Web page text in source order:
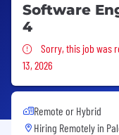
Software
4
Sorry, this job
Sorry, this job was
13, 2026
Remote or Hybrid
Hiring Remotely in